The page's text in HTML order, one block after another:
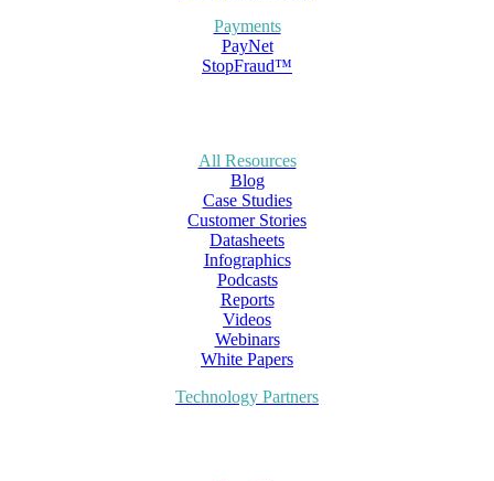
Payments
PayNet
StopFraud™
All Resources
Blog
Case Studies
Customer Stories
Datasheets
Infographics
Podcasts
Reports
Videos
Webinars
White Papers
Technology Partners